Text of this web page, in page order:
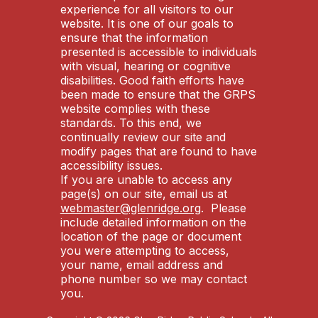
experience for all visitors to our
website. It is one of our goals to
ensure that the information
presented is accessible to individuals
with visual, hearing or cognitive
disabilities. Good faith efforts have
been made to ensure that the GRPS
website complies with these
standards. To this end, we
continually review our site and
modify pages that are found to have
accessibility issues.
If you are unable to access any
page(s) on our site, email us at
webmaster@glenridge.org. Please
include detailed information on the
location of the page or document
you were attempting to access,
your name, email address and
phone number so we may contact
you.